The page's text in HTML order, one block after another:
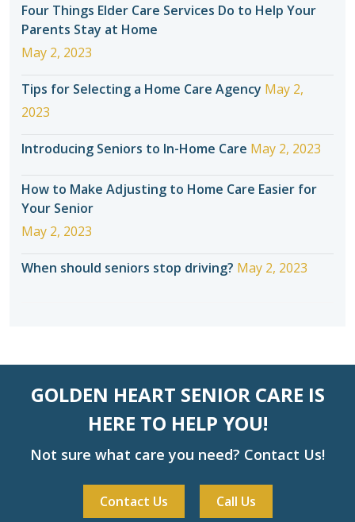
Four Things Elder Care Services Do to Help Your
Parents Stay at Home
May 2, 2023
Tips for Selecting a Home Care Agency May 2,
2023
Introducing Seniors to In-Home Care May 2, 2023
How to Make Adjusting to Home Care Easier for
Your Senior
May 2, 2023
When should seniors stop driving? May 2, 2023
GOLDEN HEART SENIOR CARE IS
HERE TO HELP YOU!
Not sure what care you need? Contact Us!
Contact Us Call Us